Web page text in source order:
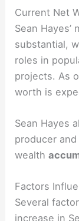
Current Net
Sean
substantial,
roles in
projects. As
worth is
Sean Hayes
producer
wealth
Factors
Several
increase in